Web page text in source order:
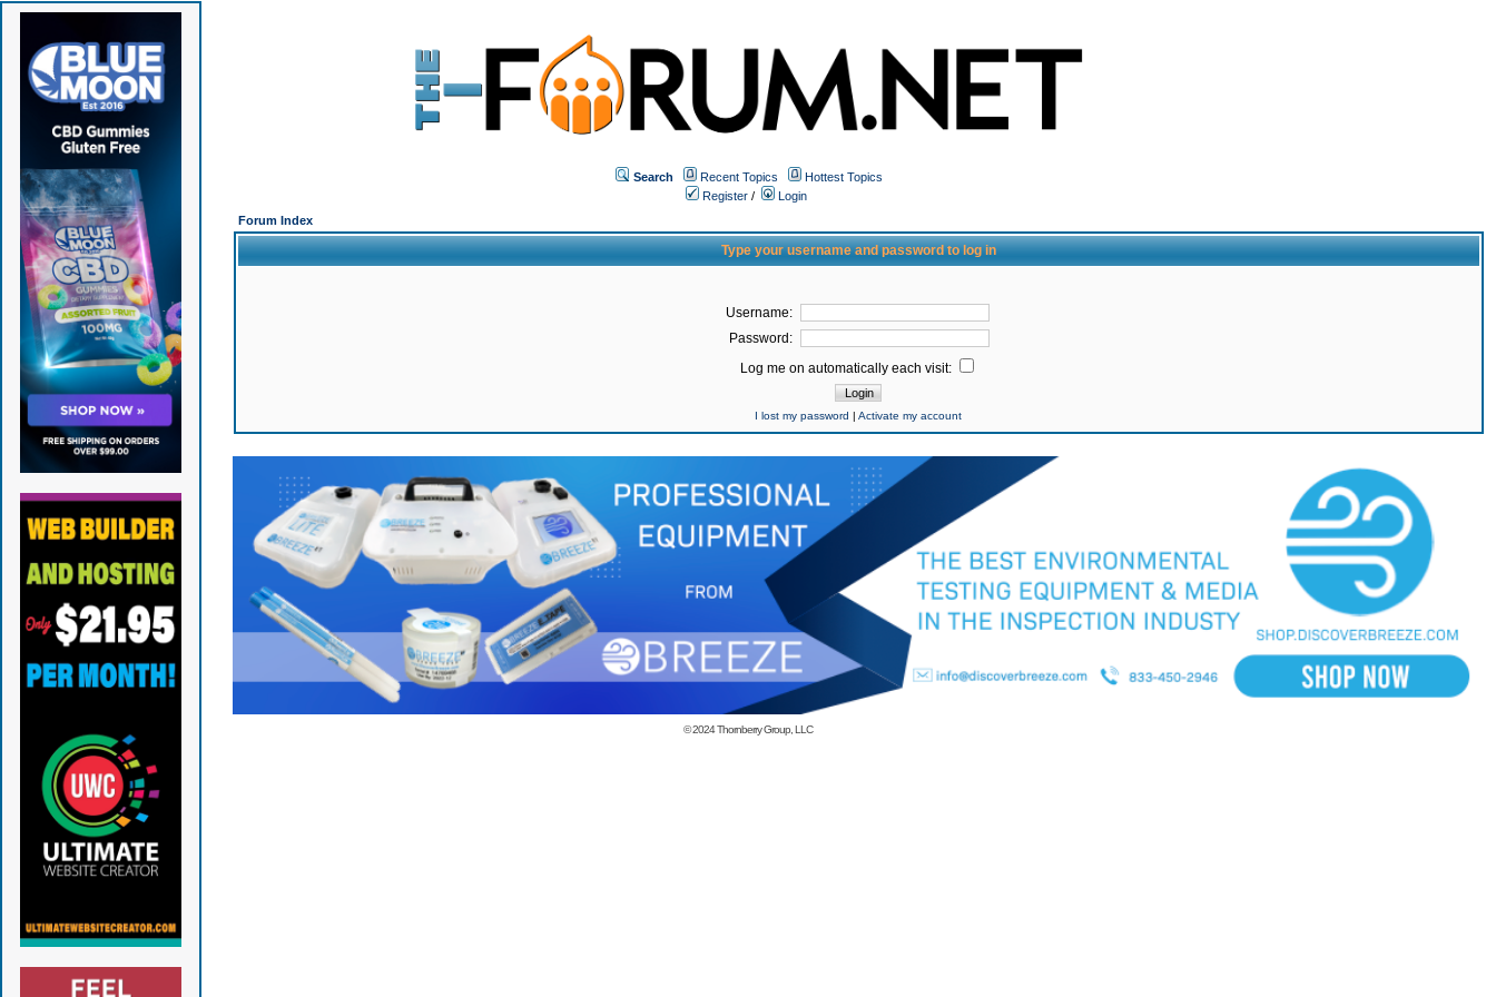
Search Recent Topics
Hottest Topics
Register /
Login
Forum Index
Type your username and password to log in
Username:
Password:
Log me on automatically each visit:
I lost my password |Activate my account
© 2024Thornberry Group, LLC